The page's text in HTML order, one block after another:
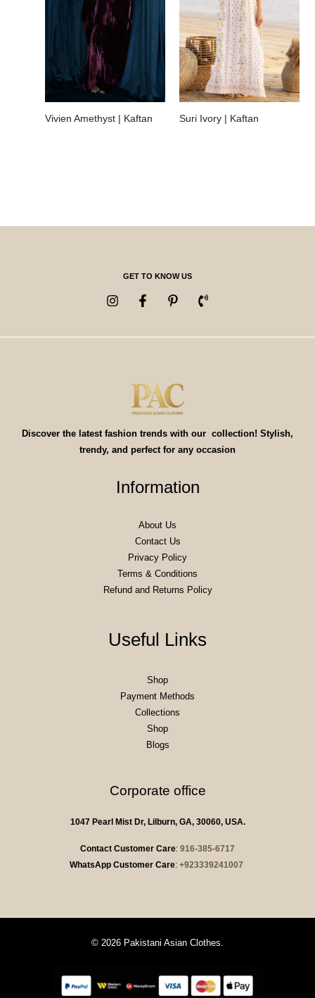
Vivien Amethyst | Kaftan Suri Ivory | Kaftan
GET TO KNOW US
Discover the latest fashion trends with our collection! Stylish,
trendy, and perfect for any occasion
Information
About Us
Contact Us
Privacy Policy
Terms & Conditions
Refund and Returns Policy
Useful Links
Shop
Payment Methods
Collections
Shop
Blogs
Corporate office
1047 Pearl Mist Dr, Lilburn, GA, 30060, USA.
Contact Customer Care: 916-385-6717
WhatsApp Customer Care: +923339241007
© 2026 Pakistani Asian Clothes.